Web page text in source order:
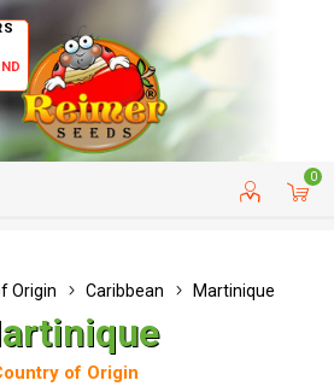
0
CUSTOMER SERVICE
Origin Caribbean Martinique
of Origin